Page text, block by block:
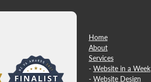
Home
About
​Services
- Website in a Week
- Website Design